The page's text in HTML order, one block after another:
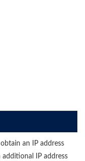
an IP address
IP address